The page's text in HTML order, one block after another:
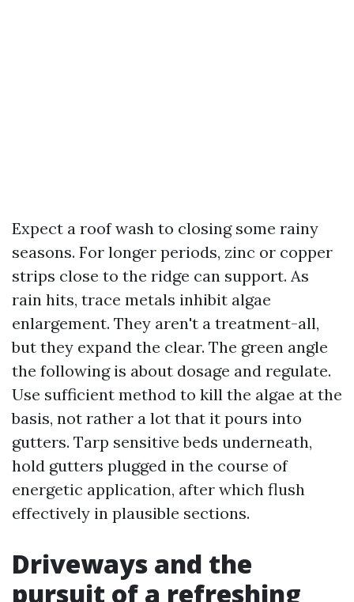
Expect a roof wash to closing some rainy
seasons. For longer periods, zinc or copper
strips close to the ridge can support. As
rain hits, trace metals inhibit algae
enlargement. They aren't a treatment-all,
but they expand the clear. The green angle
the following is about dosage and regulate.
Use sufficient method to kill the algae at the
basis, not rather a lot that it pours into
gutters. Tarp sensitive beds underneath,
hold gutters plugged in the course of
energetic application, after which flush
effectively in plausible sections.
Driveways and the
pursuit of a refreshing